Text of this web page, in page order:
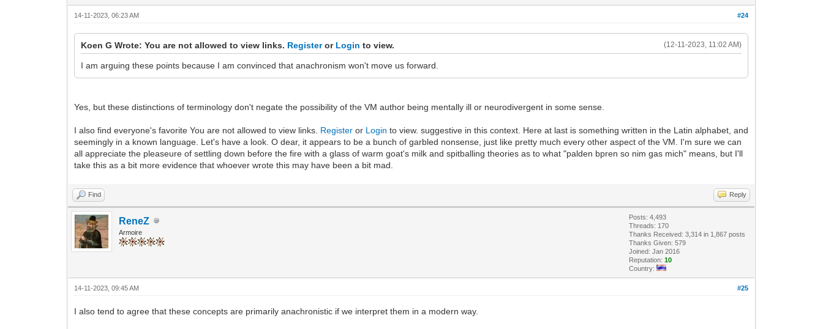
#24
14-11-2023, 06:23 AM
(12-11-2023, 11:02 AM)
Koen G Wrote: You are not allowed to view links. Registeror Login to view.
I am arguing these points because I am convinced that anachronism won't move us forward.
Yes, but these distinctions of terminology don't negate the possibility of the VM author being mentally ill or neurodivergent in some sense.
I also find everyone's favorite You are not allowed to view links. Register or Login to view. suggestive in this context. Here at last is something written in the Latin alphabet, and
seemingly in a known language. Let's have a look. O dear, it appears to be a bunch of garbled nonsense, just like pretty much every other aspect of the VM. I'm sure we can
all appreciate the pleaseure of settling down before the fire with a glass of warm goat's milk and spitballing theories as to what "palden bpren so nim gas mich" means, but I'll
take this as a bit more evidence that whoever wrote this may have been a bit mad.
Find Reply
ReneZ
Armoire
Posts: 4,493
Threads: 170
Thanks Received: 3,314 in 1,867 posts
Thanks Given: 579
Joined: Jan 2016
Reputation:10
Country:
#25
14-11-2023, 09:45 AM
I also tend to agree that these concepts are primarily anachronistic if we interpret them in a modern way.